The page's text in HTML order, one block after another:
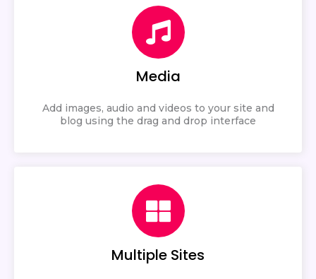
Media
Add images, audio and videos to your site and
blog using the drag and drop interface
Multiple Sites